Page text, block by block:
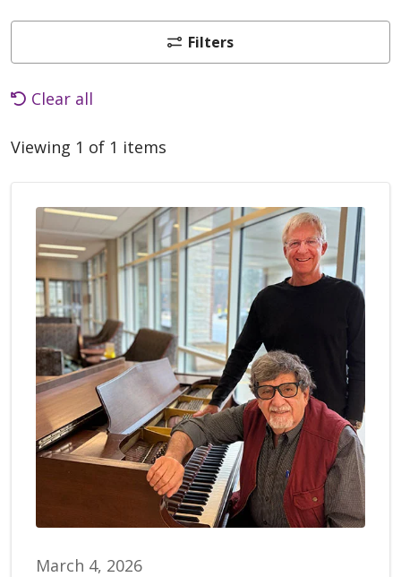
Filters
Clear all
Viewing 1 of 1 items
March 4, 2026